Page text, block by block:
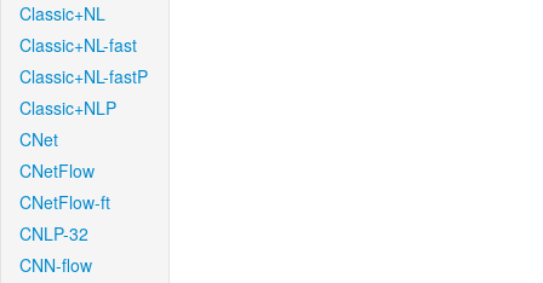
Classic+NL
Classic+NL-fast
Classic+NL-fastP
Classic+NLP
CNet
CNetFlow
CNetFlow-ft
CNLP-32
CNN-flow